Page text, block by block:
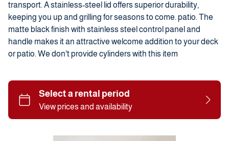
transport. A stainless-steel lid offers superior durability,
keeping you up and grilling for seasons to come. patio. The
matte black finish with stainless steel control panel and
handle makes it an attractive welcome addition to your deck
or patio. We don't provide cylinders with this item